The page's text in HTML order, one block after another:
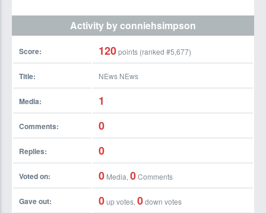
Activity by conniehsimpson
Score: 120points (ranked #5,677)
Title: NEws NEws
Media: 1
Comments: 0
Replies: 0
Voted on: 0 Media, 0Comments
Gave out: 0up votes, 0down votes